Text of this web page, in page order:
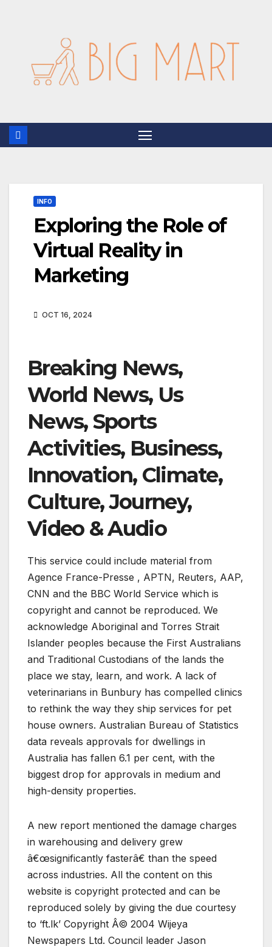
INFO
Exploring the Role of
Virtual Reality in
Marketing
OCT 16, 2024
Breaking News,
World News, Us
News, Sports
Activities, Business,
Innovation, Climate,
Culture, Journey,
Video & Audio
This service could include material from
Agence France-Presse , APTN, Reuters, AAP,
CNN and the BBC World Service which is
copyright and cannot be reproduced. We
acknowledge Aboriginal and Torres Strait
Islander peoples because the First Australians
and Traditional Custodians of the lands the
place we stay, learn, and work. A lack of
veterinarians in Bunbury has compelled clinics
to rethink the way they ship services for pet
house owners. Australian Bureau of Statistics
data reveals approvals for dwellings in
Australia has fallen 6.1 per cent, with the
biggest drop for approvals in medium and
high-density properties.
A new report mentioned the damage charges
in warehousing and delivery grew
â€œsignificantly fasterâ€ than the speed
across industries. All the content on this
website is copyright protected and can be
reproduced solely by giving the due courtesy
to ‘ft.lk’ Copyright Â© 2004 Wijeya
Newspapers Ltd. Council leader Jason